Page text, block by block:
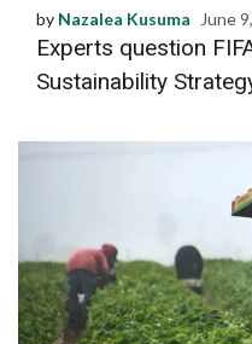
by Nazalea Kusuma June
Experts question
Sustainability